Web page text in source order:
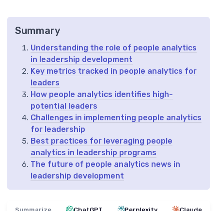
Summary
Understanding the role of people analytics
in leadership development
Key metrics tracked in people analytics for
leaders
How people analytics identifies high-
potential leaders
Challenges in implementing people analytics
for leadership
Best practices for leveraging people
analytics in leadership programs
The future of people analytics news in
leadership development